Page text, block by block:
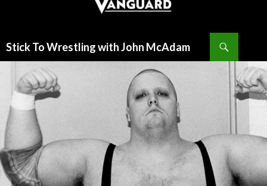
Stick To Wrestling with John McAdam
CONTENT